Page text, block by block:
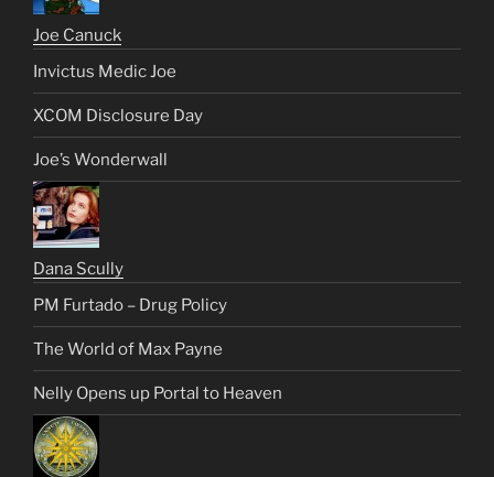
Joe Canuck
Invictus Medic Joe
XCOM Disclosure Day
Joe’s Wonderwall
Dana Scully
PM Furtado – Drug Policy
The World of Max Payne
Nelly Opens up Portal to Heaven